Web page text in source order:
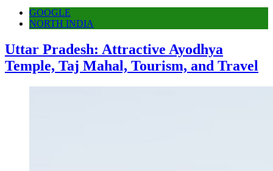
GOOGLE
NORTH INDIA
Uttar Pradesh: Attractive Ayodhya
Temple, Taj Mahal, Tourism, and Travel